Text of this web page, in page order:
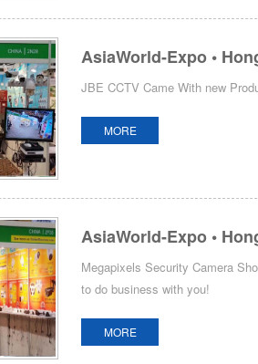
AsiaWorld-Expo •
JBE CCTV Came With new
MORE
AsiaWorld-Expo •
Megapixels Security Camera
to do business with you!
MORE